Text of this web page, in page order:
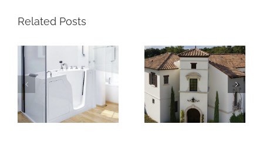
Related Posts